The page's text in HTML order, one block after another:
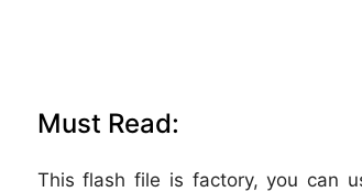
Must Read:
This flash file is factory, you can